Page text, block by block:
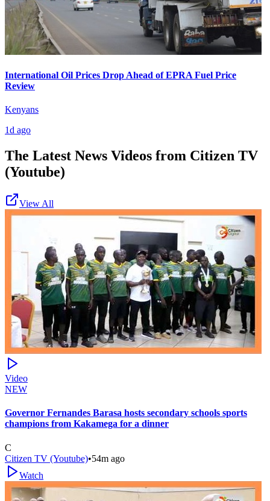
International Oil Prices Drop Ahead of EPRA Fuel Price
Review
Kenyans
1d ago
The Latest News Videos from Citizen TV
(Youtube)
View All
Video
NEW
Governor Fernandes Barasa hosts secondary schools sports
champions from Kakamega for a dinner
C
Citizen TV (Youtube)•54m ago
Watch